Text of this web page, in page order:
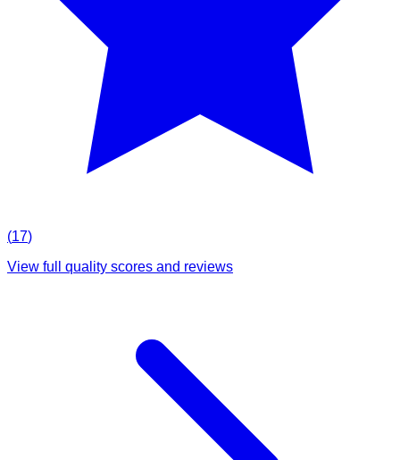
(17)
View full quality scores and reviews